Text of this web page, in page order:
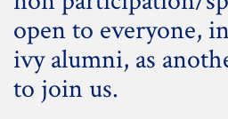
open to everyone,
ivy alumni, as
to join us.